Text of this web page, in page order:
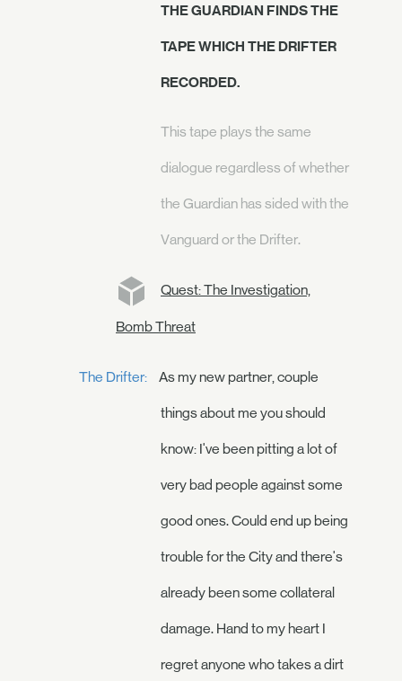
THE GUARDIAN FINDS THE
TAPE WHICH THE DRIFTER
RECORDED.
This tape plays the same
dialogue regardless of whether
the Guardian has sided with the
Vanguard or the Drifter.
Quest: The Investigation,
Bomb Threat
The Drifter: As my new partner, couple
things about me you should
know: I've been pitting a lot of
very bad people against some
good ones. Could end up being
trouble for the City and there's
already been some collateral
damage. Hand to my heart I
regret anyone who takes a dirt